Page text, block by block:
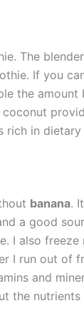
The
If you
the
rich in
banana.
a good
I also
I run out of
and
the nutrients